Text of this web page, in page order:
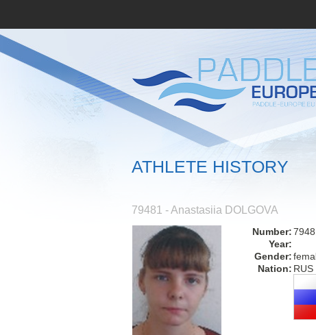
ATHLETE HISTORY
79481 - Anastasiia DOLGOVA
Number:
Year:
Gender:
Nation: RUS